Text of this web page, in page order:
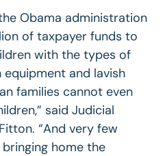
Obama administration
of taxpayer funds to
with the types of
and lavish
families cannot even
said Judicial
“And very few
home the